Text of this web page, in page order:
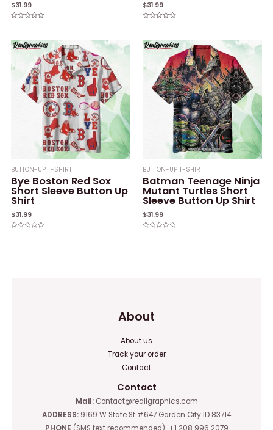
$31.99
of
5
$31.99
of
5
BUTTON-UP T-SHIRT
Bye Boston Red Sox
Short Sleeve Button Up
Shirt
$31.99
BUTTON-UP T-SHIRT
Batman Teenage Ninja
Mutant Turtles Short
Sleeve Button Up Shirt
$31.99
About
About us
Track your order
Contact
Contact
Mail:Contact@reallgraphics.com
ADDRESS: 9169 W State St #647 Garden City ID 83714